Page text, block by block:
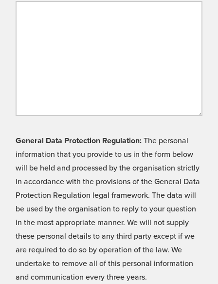
General Data Protection Regulation: The personal
information that you provide to us in the form below
will be held and processed by the organisation strictly
in accordance with the provisions of the General Data
Protection Regulation legal framework. The data will
be used by the organisation to reply to your question
in the most appropriate manner. We will not supply
these personal details to any third party except if we
are required to do so by operation of the law. We
undertake to remove all of this personal information
and communication every three years.